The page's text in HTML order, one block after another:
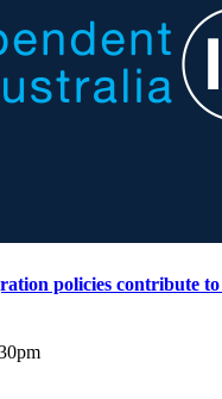
policies contribute